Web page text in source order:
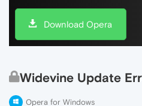
Download Opera
Widevine Update
Opera for Windows